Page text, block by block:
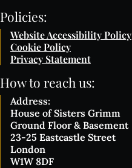
Policies:
Website Accessibility Policy
Cookie Policy
Privacy Statement
How to reach us:
Address:
House of Sisters Grimm
Ground Floor & Basement
23-25 Eastcastle Street
London
W1W 8DF